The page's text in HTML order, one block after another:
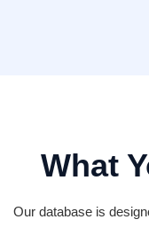
What
Our database is